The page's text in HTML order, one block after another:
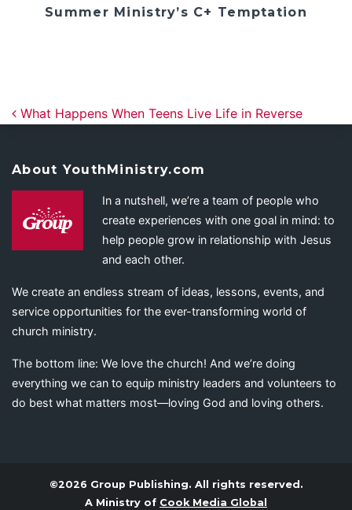
Summer Ministry’s C+ Temptation
Post navigation
What Happens When Teens Live Life in Reverse
About YouthMinistry.com
In a nutshell, we’re a team of people who
create experiences with one goal in mind: to
help people grow in relationship with Jesus
and each other.
We create an endless stream of ideas, lessons, events, and
service opportunities for the ever-transforming world of
church ministry.
The bottom line: We love the church! And we’re doing
everything we can to equip ministry leaders and volunteers to
do best what matters most—loving God and loving others.
©2026 Group Publishing. All rights reserved.
A Ministry of Cook Media Global